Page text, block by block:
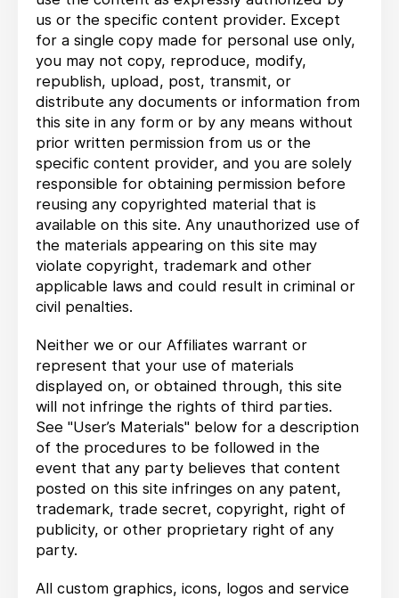
us or the specific content provider. Except
for a single copy made for personal use only,
you may not copy, reproduce, modify,
republish, upload, post, transmit, or
distribute any documents or information from
this site in any form or by any means without
prior written permission from us or the
specific content provider, and you are solely
responsible for obtaining permission before
reusing any copyrighted material that is
available on this site. Any unauthorized use of
the materials appearing on this site may
violate copyright, trademark and other
applicable laws and could result in criminal or
civil penalties.
Neither we or our Affiliates warrant or
represent that your use of materials
displayed on, or obtained through, this site
will not infringe the rights of third parties.
See "User’s Materials" below for a description
of the procedures to be followed in the
event that any party believes that content
posted on this site infringes on any patent,
trademark, trade secret, copyright, right of
publicity, or other proprietary right of any
party.
All custom graphics, icons, logos and service